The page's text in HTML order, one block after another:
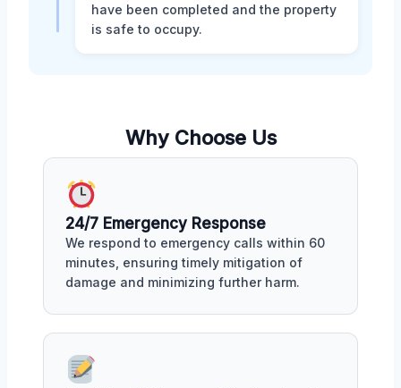
have been completed and the property
is safe to occupy.
Why Choose Us
24/7 Emergency Response
We respond to emergency calls within 60
minutes, ensuring timely mitigation of
damage and minimizing further harm.